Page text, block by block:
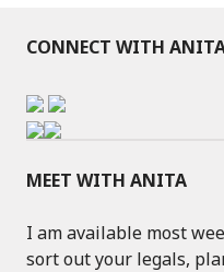
CONNECT WITH
MEET WITH ANITA
I am available most
sort out your legals,